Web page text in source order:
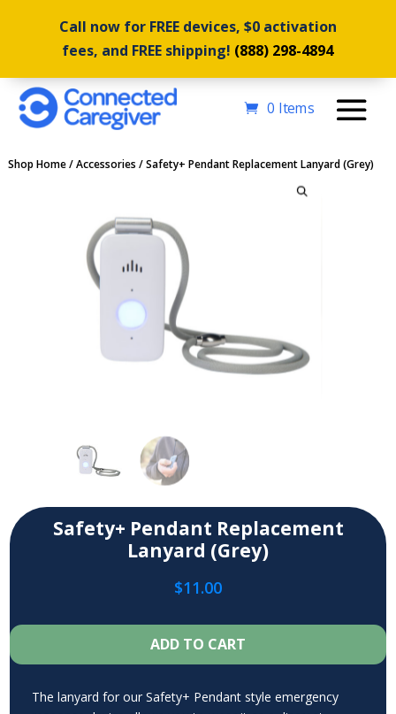
Call now for FREE devices, $0 activation
fees, and FREE shipping! (888) 298-4894
0 Items
Shop Home/Accessories / Safety+ Pendant Replacement Lanyard (Grey)
Safety+ Pendant Replacement
Lanyard (Grey)
$11.00
ADD TO CART
The lanyard for our Safety+ Pendant style emergency